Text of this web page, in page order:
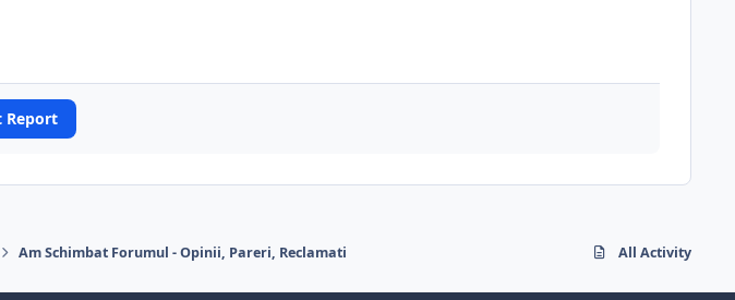
Report
Am Schimbat Forumul - Opinii, Pareri, Reclamati All Activity